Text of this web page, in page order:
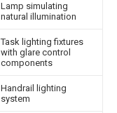
Lamp simulating
natural illumination
Task lighting fixtures
with glare control
components
Handrail lighting
system